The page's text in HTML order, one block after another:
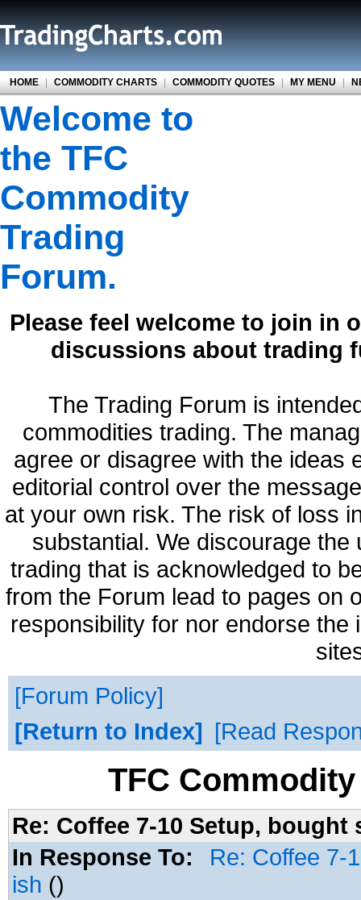
HOME | COMMODITY CHARTS | COMMODITY QUOTES | MY MENU |
Welcome to
the TFC
Commodity
Trading
Forum.
Please feel welcome to join in
discussions about trading
The Trading Forum is
commodities trading. The
agree or disagree with the ideas
editorial control over the
at your own risk. The risk of loss
substantial. We discourage
trading that is acknowledged to
from the Forum lead to pages on
responsibility for nor endorse
Forum Policy
Return to Index
Read
TFC
Re: Coffee 7-10 Setup, bought
In Response To:
Re: Coffee 7-
ish ()